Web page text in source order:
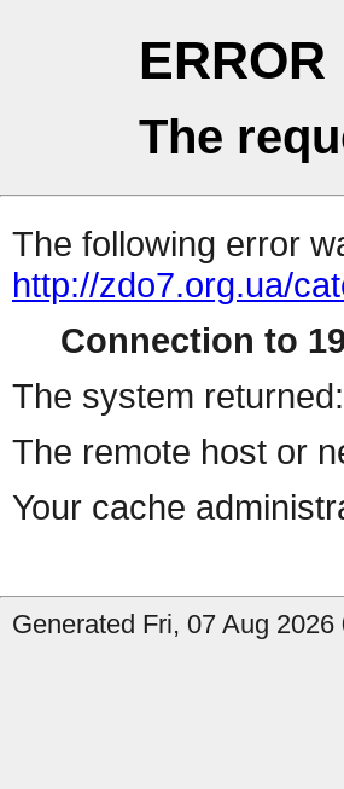
ERROR
The
The following error
http://zdo7.org.ua/
Connection to
The system returned:
The remote host or
Your cache
Generated Fri, 07 Aug